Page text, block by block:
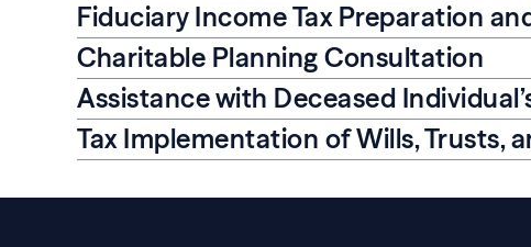
Fiduciary Income Tax Preparation
Charitable Planning Consultation
Assistance with Deceased
Tax Implementation of Wills, Trusts,